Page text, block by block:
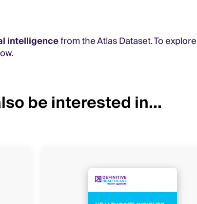
intelligencefrom the Atlas Dataset. To
be interested in...